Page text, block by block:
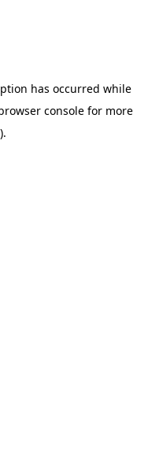
has occurred while
consolefor more